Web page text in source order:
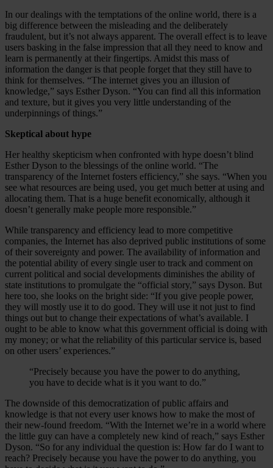
In our dealings with the temptations of the online world, there is a
big difference between the misleading and the deliberately
fraudulent, but it’s not always apparent. The overall effect is to leave
users basking in the false impression that all they need to know and
learn is permanently at their fingertips. Amidst this mass of
information the danger is that people forget that they still have to
think for themselves. “The internet gives you an illusion of
knowledge,” says Esther Dyson. “You can find all this information
and texture, but it gives you very little understanding of the
underpinnings of things.”
Skeptical about hype
Her healthy skepticism when confronted with hype doesn’t blind
Esther Dyson to the blessings of the online world. “The
transparency of the Internet fosters efficiency,” she says. “When you
see what resources are being used, you get much better at using and
allocating them. That is a huge benefit economically, although it
doesn’t generally make people more responsible.”
While transparency and efficiency lead to more competitive
companies, the Internet has also deprived public institutions of some
of their sovereignty and power. The availability of information and
the potential ability of every single user to track and comment on
current political and social developments diminishes the ability of
state institutions to promulgate the “official story,” says Dyson. But
here too, she looks on the bright side: “If you give people power,
they will mostly use it to do good. They will use it not just to find
things out but to change their expectations of what’s available. I
ought to be able to know what this government official is doing with
my money; or what the reliability of this particular service is, based
on other users’ experiences.”
“Precisely because you have the power to do anything,
you have to decide what is it you want to do.”
The downside of this democratization of public affairs and
knowledge is that not every user knows how to make the most of
their new-found freedom. “With the Internet we’re in a world where
the little guy can have a completely new kind of reach,” says Esther
Dyson. “So for any individual the question is: How far do I want to
reach? Precisely because you have the power to do anything, you